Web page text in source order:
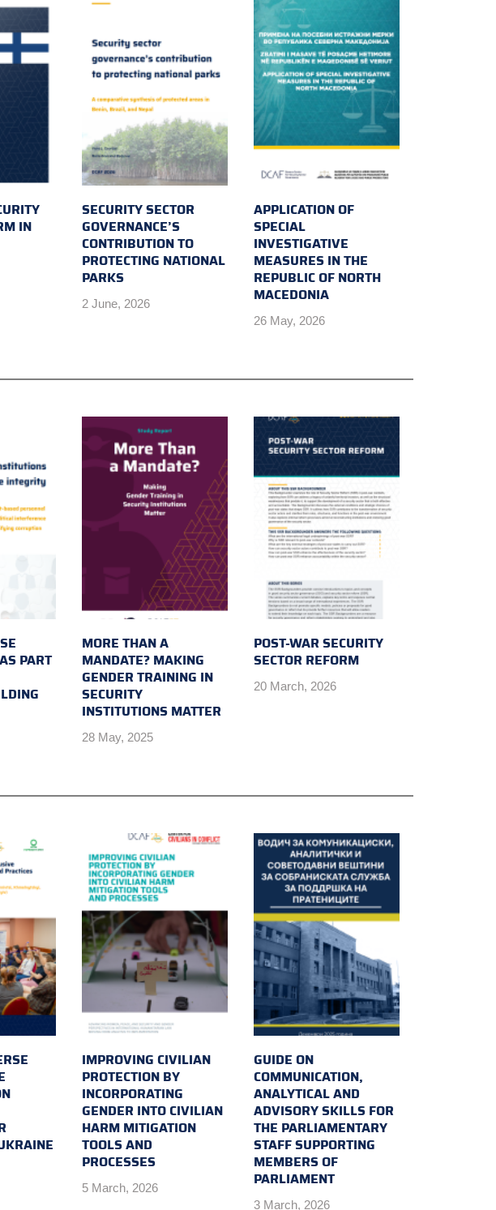
IN
SECURITY SECTOR
GOVERNANCE’S
CONTRIBUTION TO
PROTECTING NATIONAL
PARKS
2 June, 2026
APPLICATION OF
SPECIAL
INVESTIGATIVE
MEASURES IN THE
REPUBLIC OF NORTH
MACEDONIA
26 May, 2026
PART
MORE THAN A
MANDATE? MAKING
GENDER TRAINING IN
SECURITY
INSTITUTIONS MATTER
28 May, 2025
POST-WAR SECURITY
SECTOR REFORM
20 March, 2026
IMPROVING CIVILIAN
PROTECTION BY
INCORPORATING
GENDER INTO CIVILIAN
HARM MITIGATION
TOOLS AND
PROCESSES
5 March, 2026
GUIDE ON
COMMUNICATION,
ANALYTICAL AND
ADVISORY SKILLS FOR
THE PARLIAMENTARY
STAFF SUPPORTING
MEMBERS OF
PARLIAMENT
3 March, 2026